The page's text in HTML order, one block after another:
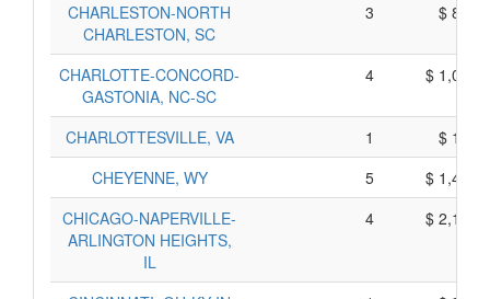
CHARLESTON-NORTH
CHARLESTON, SC
3 $
CHARLOTTE-CONCORD-
GASTONIA, NC-SC
4 $
CHARLOTTESVILLE, VA 1
$
CHEYENNE, WY
5
$
CHICAGO-NAPERVILLE-
ARLINGTON HEIGHTS,
IL
4 $